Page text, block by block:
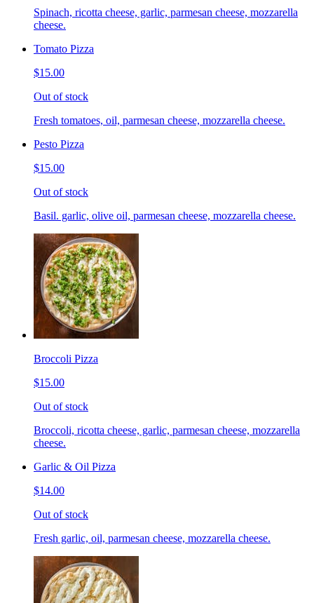
Spinach, ricotta cheese, garlic, parmesan cheese, mozzarella
cheese.
Tomato Pizza
$15.00
Out of stock
Fresh tomatoes, oil, parmesan cheese, mozzarella cheese.
Pesto Pizza
$15.00
Out of stock
Basil. garlic, olive oil, parmesan cheese, mozzarella cheese.
Broccoli Pizza
$15.00
Out of stock
Broccoli, ricotta cheese, garlic, parmesan cheese, mozzarella
cheese.
Garlic & Oil Pizza
$14.00
Out of stock
Fresh garlic, oil, parmesan cheese, mozzarella cheese.